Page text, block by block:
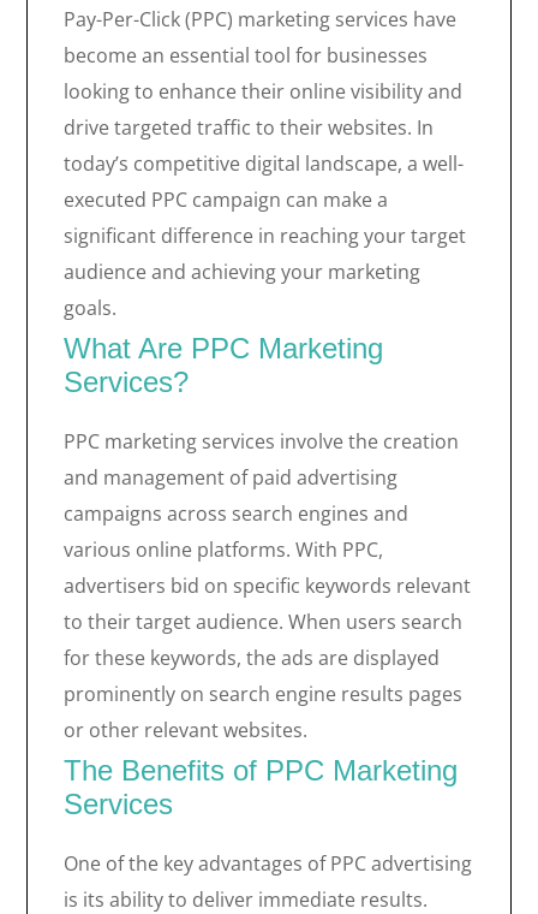
Pay-Per-Click (PPC) marketing services have
become an essential tool for businesses
looking to enhance their online visibility and
drive targeted traffic to their websites. In
today’s competitive digital landscape, a well-
executed PPC campaign can make a
significant difference in reaching your target
audience and achieving your marketing
goals.
What Are PPC Marketing
Services?
PPC marketing services involve the creation
and management of paid advertising
campaigns across search engines and
various online platforms. With PPC,
advertisers bid on specific keywords relevant
to their target audience. When users search
for these keywords, the ads are displayed
prominently on search engine results pages
or other relevant websites.
The Benefits of PPC Marketing
Services
One of the key advantages of PPC advertising
is its ability to deliver immediate results.